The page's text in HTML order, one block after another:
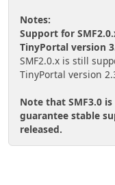
Notes:
Support for
TinyPortal version
SMF2.0.x is still
TinyPortal version
Note that SMF3.0
guarantee stable
released.